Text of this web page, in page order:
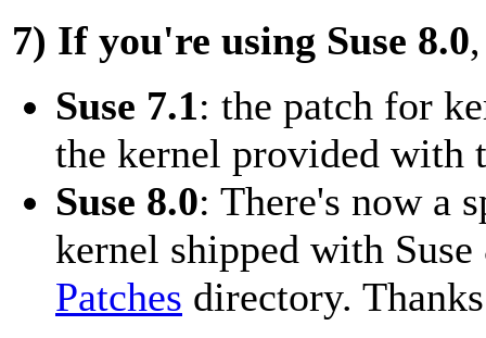
7) If you're using Suse 8.0
Suse 7.1: the patch for
the kernel provided with
Suse 8.0: There's now a
kernel shipped with
Patches directory.